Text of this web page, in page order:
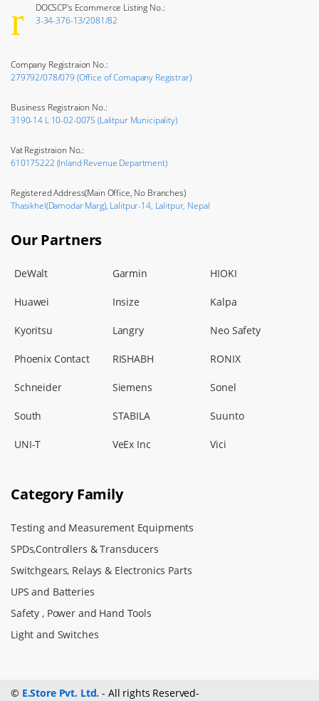
DOCSCP's Ecommerce Listing No.:
3-34-376-13/2081/82
Company Registraion No.:
279792/078/079 (Office of Comapany Registrar)
Business Registraion No.:
3190-14 L 10-02-0075 (Lalitpur Municipality)
Vat Registraion No.:
610175222 (Inland Revenue Department)
Registered Address(Main Office, No Branches)
Thasikhel(Damodar Marg), Lalitpur-14, Lalitpur, Nepal
Our Partners
DeWalt Garmin HIOKI
Huawei Insize Kalpa
Kyoritsu Langry Neo Safety
Phoenix Contact RISHABH RONIX
Schneider Siemens Sonel
South STABILA Suunto
UNI-T VeEx Inc Vici
Category Family
Testing and Measurement Equipments
SPDs,Controllers & Transducers
Switchgears, Relays & Electronics Parts
UPS and Batteries
Safety , Power and Hand Tools
Light and Switches
© E.Store Pvt. Ltd. - All rights Reserved-